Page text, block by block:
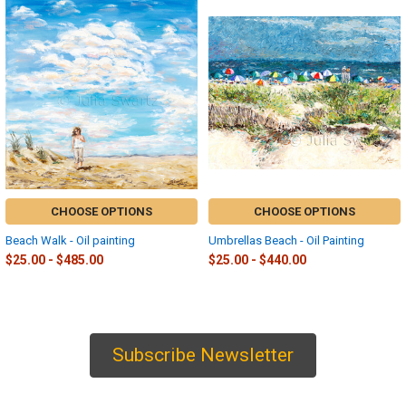
Subscribe Newsletter
Related
Products
CHOOSE OPTIONS
Beach Walk - Oil painting
$25.00 - $485.00
CHOOSE OPTIONS
Umbrellas Beach - Oil Painting
$25.00 - $440.00